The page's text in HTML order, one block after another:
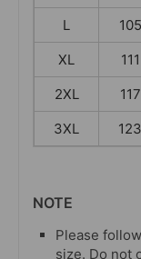
L
105
XL
111
2XL
117
3XL
123
NOTE
Please
size. Do not